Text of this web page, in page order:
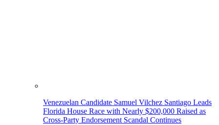
Venezuelan Candidate Samuel Vilchez Santiago Leads
Florida House Race with Nearly $200,000 Raised as
Cross-Party Endorsement Scandal Continues